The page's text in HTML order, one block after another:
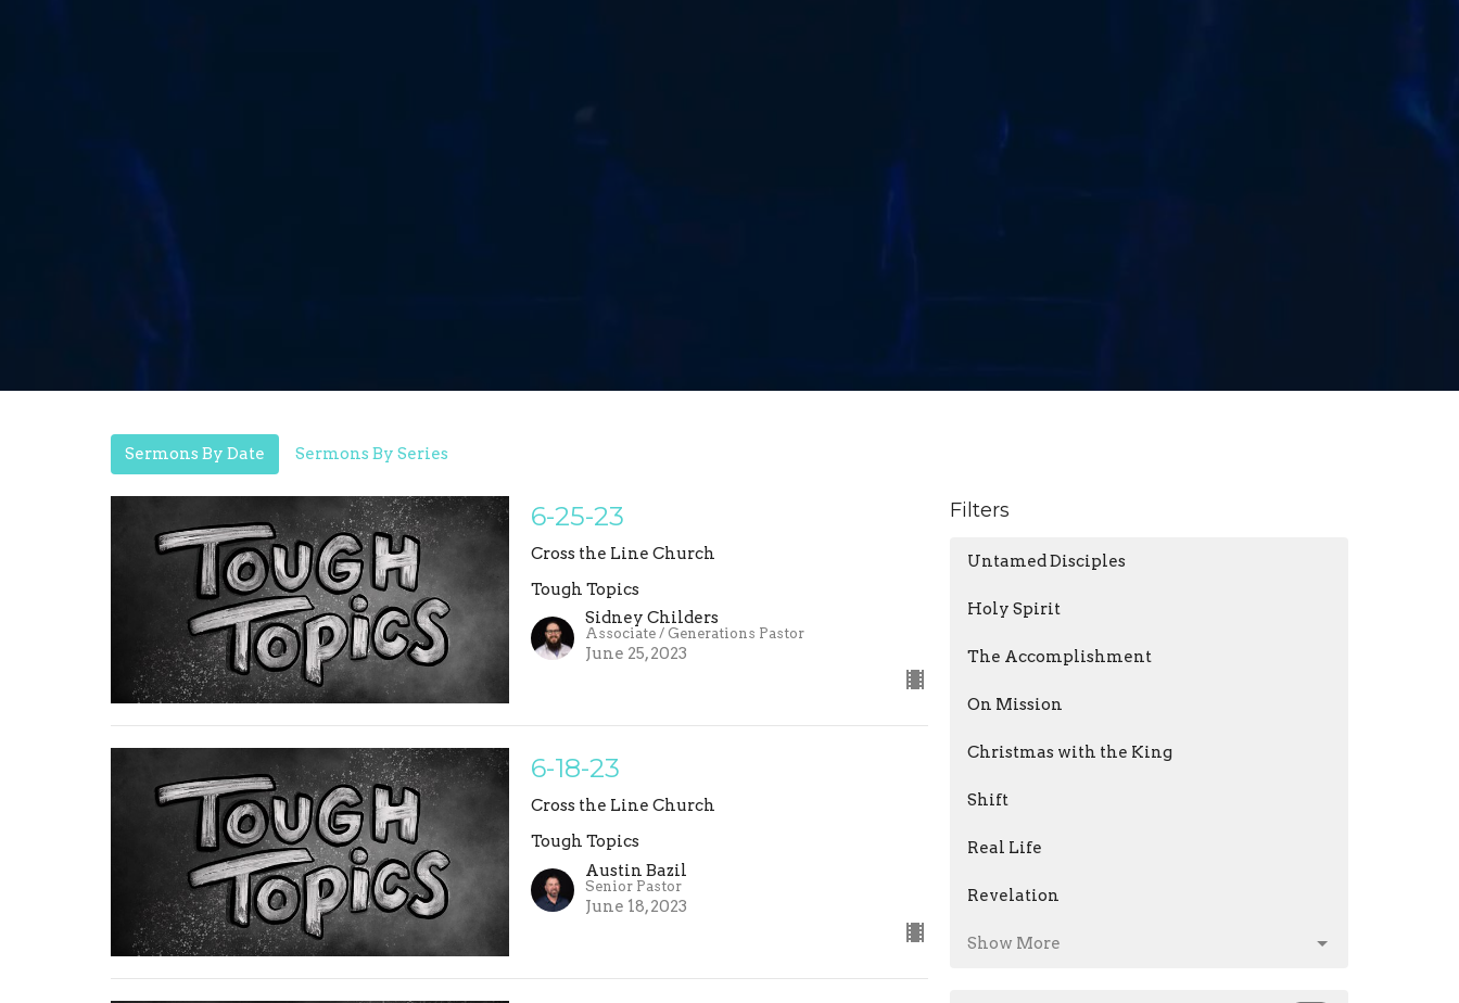
Sermons By Date Sermons By Series
6-25-23
Cross the Line Church
Tough Topics
Sidney Childers
Associate / Generations Pastor
June 25, 2023
6-18-23
Cross the Line Church
Tough Topics
Austin Bazil
Senior Pastor
June 18, 2023
Filters
Untamed Disciples
Holy Spirit
The Accomplishment
On Mission
Christmas with the King
Shift
Real Life
Revelation
Show More